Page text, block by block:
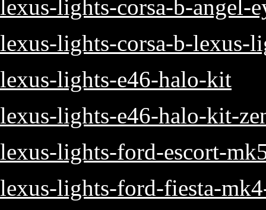
lexus-lights-corsa-b-angel-
lexus-lights-corsa-b-lexus-
lexus-lights-e46-halo-kit
lexus-lights-e46-halo-kit-
lexus-lights-ford-escort-
lexus-lights-ford-fiesta-